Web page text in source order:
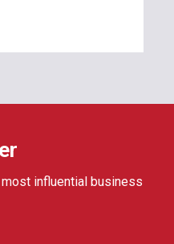
influential business